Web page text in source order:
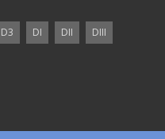
D3 DI DII
DIII